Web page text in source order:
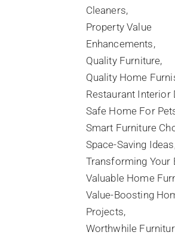
Cleaners
Property Value
Enhancements
Quality Furniture
Quality Home
Restaurant Interior
Safe Home For
Smart Furniture
Space-Saving Ideas
Transforming Your
Valuable Home
Value-Boosting
Projects
Worthwhile